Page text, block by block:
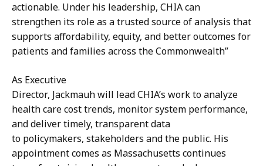
actionable. Under his leadership, CHIA can
strengthen its role as a trusted source of analysis that
supports affordability, equity, and better outcomes for
patients and families across the Commonwealth”
As Executive
Director, Jackmauh will lead CHIA’s work to analyze
health care cost trends, monitor system performance,
and deliver timely, transparent data
to policymakers, stakeholders and the public. His
appointment comes as Massachusetts continues